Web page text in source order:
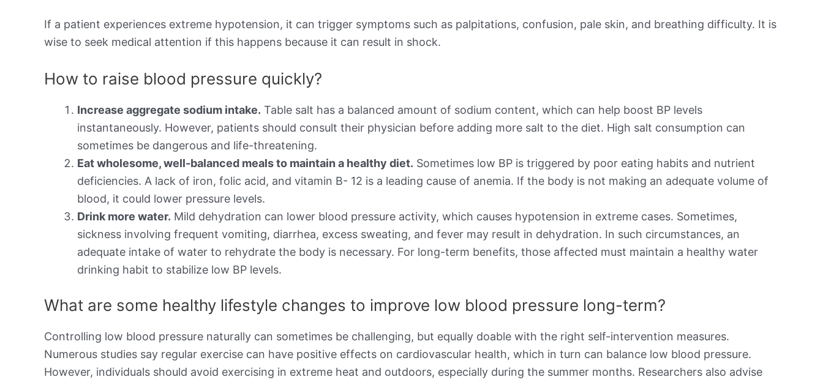
If a patient experiences extreme hypotension, it can trigger symptoms such as palpitations, confusion, pale skin, and breathing difficulty. It is
wise to seek medical attention if this happens because it can result in shock.
How to raise blood pressure quickly?
Increase aggregate sodium intake. Table salt has a balanced amount of sodium content, which can help boost BP levels
instantaneously. However, patients should consult their physician before adding more salt to the diet. High salt consumption can
sometimes be dangerous and life-threatening.
Eat wholesome, well-balanced meals to maintain a healthy diet. Sometimes low BP is triggered by poor eating habits and nutrient
deficiencies. A lack of iron, folic acid, and vitamin B- 12 is a leading cause of anemia. If the body is not making an adequate volume of
blood, it could lower pressure levels.
Drink more water. Mild dehydration can lower blood pressure activity, which causes hypotension in extreme cases. Sometimes,
sickness involving frequent vomiting, diarrhea, excess sweating, and fever may result in dehydration. In such circumstances, an
adequate intake of water to rehydrate the body is necessary. For long-term benefits, those affected must maintain a healthy water
drinking habit to stabilize low BP levels.
What are some healthy lifestyle changes to improve low blood pressure long-term?
Controlling low blood pressure naturally can sometimes be challenging, but equally doable with the right self-intervention measures.
Numerous studies say regular exercise can have positive effects on cardiovascular health, which in turn can balance low blood pressure.
However, individuals should avoid exercising in extreme heat and outdoors, especially during the summer months. Researchers also advise